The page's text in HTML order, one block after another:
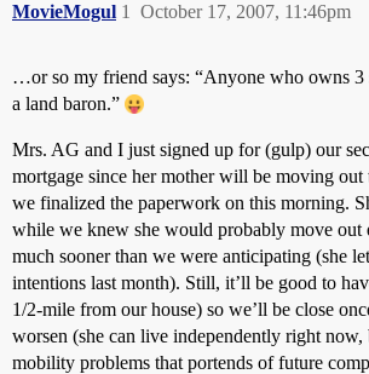
MovieMogul October 17, 2007, 11:46pm
1
…or so my friend says: “Anyone who owns 3
a land baron.”
Mrs. AG and I just signed up for (gulp) our
mortgage since her mother will be moving
we finalized the paperwork on this morning.
while we knew she would probably move out
much sooner than we were anticipating (she
intentions last month). Still, it’ll be good to
1/2-mile from our house) so we’ll be close
worsen (she can live independently right now,
mobility problems that portends of future